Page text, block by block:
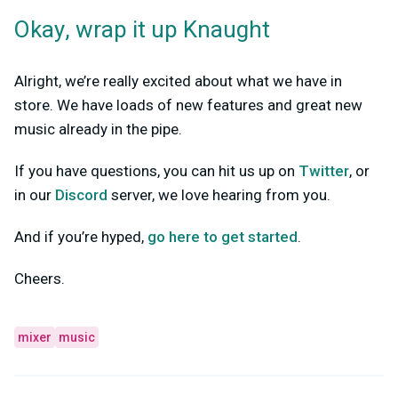
Okay, wrap it up Knaught
Alright, we’re really excited about what we have in
store. We have loads of new features and great new
music already in the pipe.
If you have questions, you can hit us up on Twitter, or
in our Discord server, we love hearing from you.
And if you’re hyped, go here to get started.
Cheers.
mixer music